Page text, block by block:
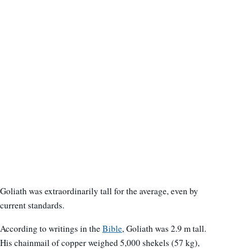
Goliath was extraordinarily tall for the average, even by
current standards.
According to writings in theBible, Goliath was 2.9 m tall.
His chainmail of copper weighed 5,000 shekels (57 kg),